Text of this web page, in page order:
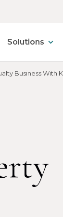
Solutions
Business With